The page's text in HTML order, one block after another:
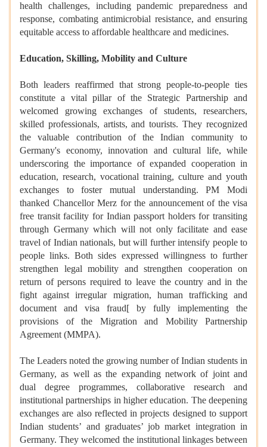
health challenges, including pandemic preparedness and
response, combating antimicrobial resistance, and ensuring
equitable access to affordable healthcare and medicines.
Education, Skilling, Mobility and Culture
Both leaders reaffirmed that strong people-to-people ties
constitute a vital pillar of the Strategic Partnership and
welcomed growing exchanges of students, researchers,
skilled professionals, artists, and tourists. They recognized
the valuable contribution of the Indian community to
Germany's economy, innovation and cultural life, while
underscoring the importance of expanded cooperation in
education, research, vocational training, culture and youth
exchanges to foster mutual understanding. PM Modi
thanked Chancellor Merz for the announcement of the visa
free transit facility for Indian passport holders for transiting
through Germany which will not only facilitate and ease
travel of Indian nationals, but will further intensify people to
people links. Both sides expressed willingness to further
strengthen legal mobility and strengthen cooperation on
return of persons required to leave the country and in the
fight against irregular migration, human trafficking and
document and visa fraud[ by fully implementing the
provisions of the Migration and Mobility Partnership
Agreement (MMPA).
The Leaders noted the growing number of Indian students in
Germany, as well as the expanding network of joint and
dual degree programmes, collaborative research and
institutional partnerships in higher education. The deepening
exchanges are also reflected in projects designed to support
Indian students’ and graduates’ job market integration in
Germany. They welcomed the institutional linkages between